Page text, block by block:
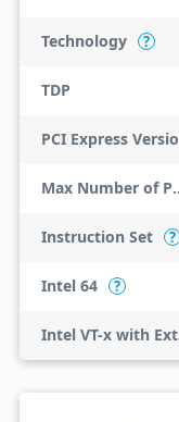
Technology ?
TDP
PCI Express
Max
Instruction Set ?
Intel 64 ?